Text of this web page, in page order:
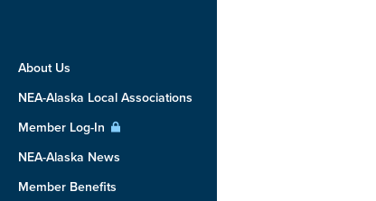
About Us
NEA-Alaska Local Associations
Member Log-In
NEA-Alaska News
Member Benefits